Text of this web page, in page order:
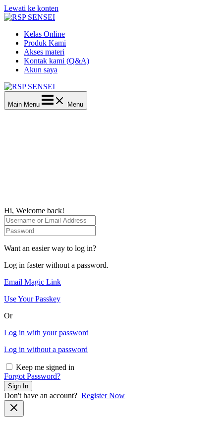
Lewati ke konten
Kelas Online
Produk Kami
Akses materi
Kontak kami (Q&A)
Akun saya
Main Menu Menu
Hi, Welcome back!
Want an easier way to log in?
Log in faster without a password.
Email Magic Link
Use Your Passkey
Or
Log in with your password
Log in without a password
Keep me signed in
Forgot Password?
Sign In
Don't have an account? Register Now